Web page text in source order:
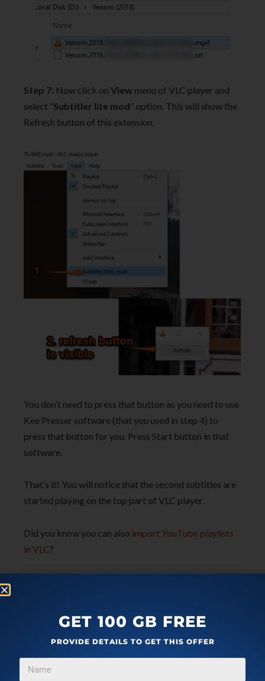
Step 7: Now click on View menu of VLC player and
select “Subtitler lite mod” option. This will show the
Refresh button of this extension.
You don’t need to press that button as you need to use
Kee Presser software (that you used in step 4) to
press that button for you. Press Start button in that
software.
That’s it! You will notice that the second subtitles are
started playing on the top part of VLC player.
Did you know you can also import YouTube playlists
in VLC?
together in VLC player. This trick is gonna save time
as well as help a lot of users. You just need to set up
things once and then you can enjoy playing two
different subtitles in your favorite VLC media player.
GET 100 GB FREE
PROVIDE DETAILS TO GET THIS OFFER